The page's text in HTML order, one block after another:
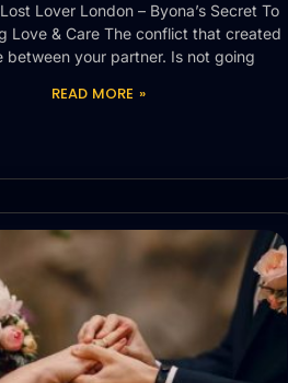
Lover London – Byona’s Secret To
Love & Care The conflict that created
between your partner. Is not going
READ MORE »